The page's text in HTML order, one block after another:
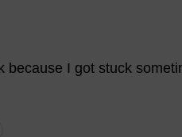
because I got stuck